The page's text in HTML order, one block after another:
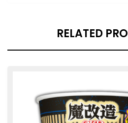
RELATED